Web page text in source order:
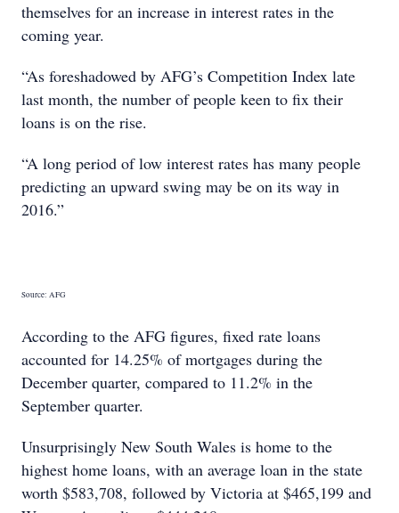
themselves for an increase in interest rates in the
coming year.
“As foreshadowed by AFG’s Competition Index late
last month, the number of people keen to fix their
loans is on the rise.
“A long period of low interest rates has many people
predicting an upward swing may be on its way in
2016.”
Source: AFG
According to the AFG figures, fixed rate loans
accounted for 14.25% of mortgages during the
December quarter, compared to 11.2% in the
September quarter.
Unsurprisingly New South Wales is home to the
highest home loans, with an average loan in the state
worth $583,708, followed by Victoria at $465,199 and